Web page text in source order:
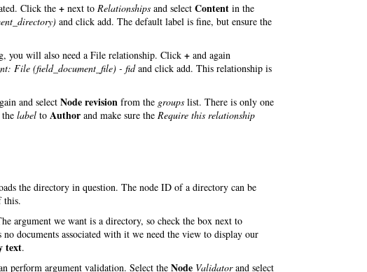
Click the + next to Relationships and select Content in the
and click add. The default label is fine, but ensure the
you will also need a File relationship. Click + and again
File (field_document_file) - fidand click add. This relationship is
and select Node revision from the groups list. There is only one
label to Author and make sure the Require this relationship
the directory in question. The node ID of a directory can be
this.
argument we want is a directory, so check the box next to
documents associated with it we need the view to display our
text.
perform argument validation. Select the Node Validatorand select